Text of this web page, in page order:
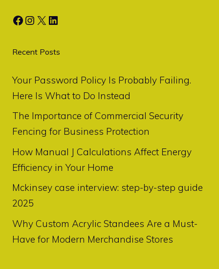
Facebook
Instagram
X LinkedIn
Recent Posts
Your Password Policy Is Probably Failing.
Here Is What to Do Instead
The Importance of Commercial Security
Fencing for Business Protection
How Manual J Calculations Affect Energy
Efficiency in Your Home
Mckinsey case interview: step-by-step guide
2025
Why Custom Acrylic Standees Are a Must-
Have for Modern Merchandise Stores